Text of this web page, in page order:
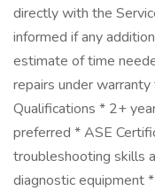
directly with the
informed if any
estimate of time
repairs under
Qualifications * 2+
preferred * ASE
troubleshooting skills
diagnostic equipment